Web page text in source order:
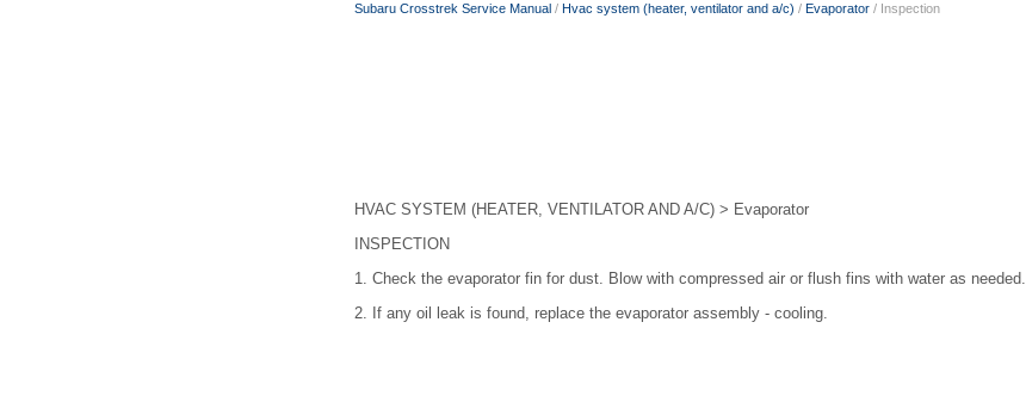
Subaru Crosstrek Service Manual / Hvac system (heater, ventilator and a/c) / Evaporator / Inspection
HVAC SYSTEM (HEATER, VENTILATOR AND A/C) > Evaporator
INSPECTION
1. Check the evaporator fin for dust. Blow with compressed air or flush fins with water as needed.
2. If any oil leak is found, replace the evaporator assembly - cooling.